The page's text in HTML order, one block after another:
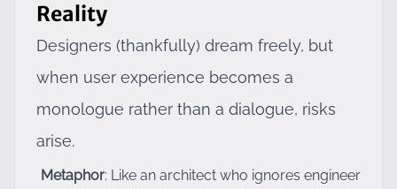
Reality
Designers (thankfully) dream freely, but
when user experience becomes a
monologue rather than a dialogue, risks
arise.
Metaphor: Like an architect who ignores engineer